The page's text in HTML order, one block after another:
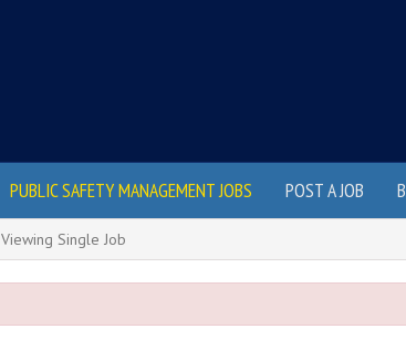
PUBLIC SAFETY MANAGEMENT JOBS POST A JOB
Viewing Single Job